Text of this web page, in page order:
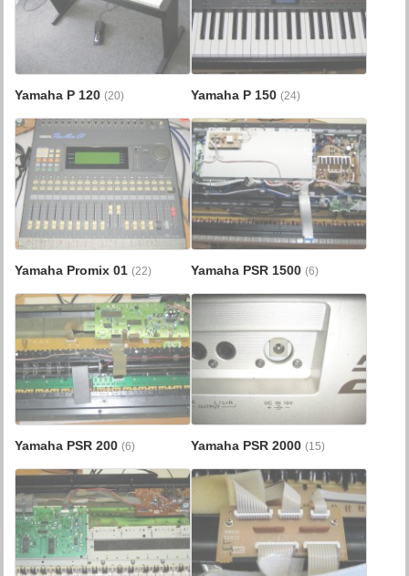
Yamaha P 120(20) Yamaha P 150 (24)
Yamaha Promix 01(22) Yamaha PSR 1500 (6)
Yamaha PSR 200(6) Yamaha PSR 2000 (15)